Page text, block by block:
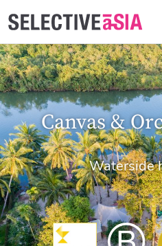
Canvas &
Waterside